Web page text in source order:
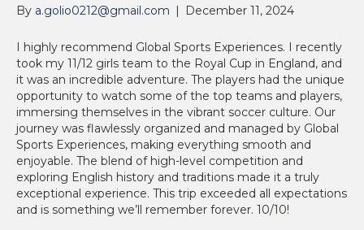
By a.golio0212@gmail.com | December 11, 2024
I highly recommend Global Sports Experiences. I recently
took my 11/12 girls team to the Royal Cup in England, and
it was an incredible adventure. The players had the unique
opportunity to watch some of the top teams and players,
immersing themselves in the vibrant soccer culture. Our
journey was flawlessly organized and managed by Global
Sports Experiences, making everything smooth and
enjoyable. The blend of high-level competition and
exploring English history and traditions made it a truly
exceptional experience. This trip exceeded all expectations
and is something we’ll remember forever. 10/10!